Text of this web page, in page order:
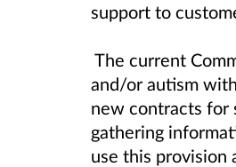
support to
The current
and/or autism
new contracts for
gathering
use this provision